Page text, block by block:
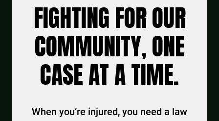
FIGHTING FOR OUR
COMMUNITY, ONE
CASE AT A TIME.
When you’re injured, you need a law